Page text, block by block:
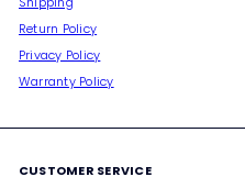
Return Policy
Privacy Policy
Warranty Policy
CUSTOMER SERVICE